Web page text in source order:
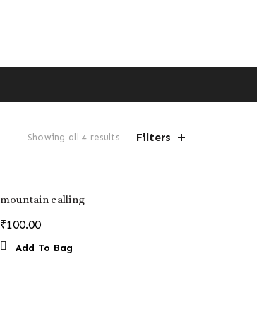
Showing all 4 resultsSortedFilters
mountain calling
₹100.00
Add To Bag